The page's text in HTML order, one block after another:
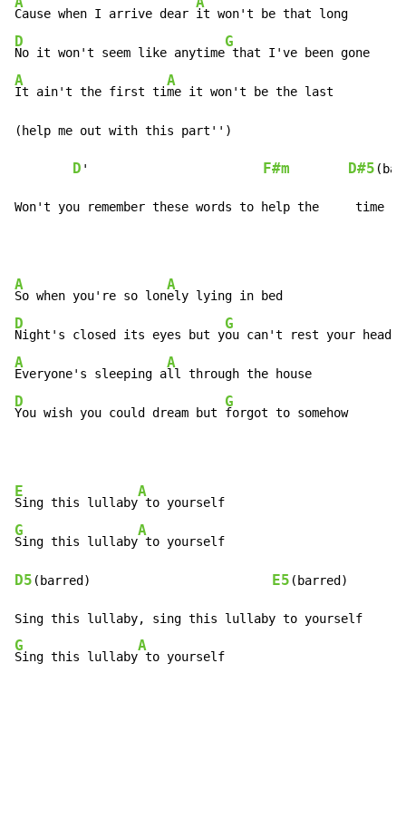
Cause when I arrive dear
D
No it won't seem like anytime
G
A
It ain't the first ti
A
me it won't be the last
(help me out with this part'')
D ' F#m D#5
Won't you remember these words to help the
A
So when you're so lon
A
D
Night's closed its eyes but y
G
A
Everyone's sleeping a
A
D
You wish you could dream but
G
forgot to somehow
E
Sing this lullaby
A
G
Sing this lullaby
A
D5 (barred) E5 (barred)
G
Sing this lullaby
A
to yourself